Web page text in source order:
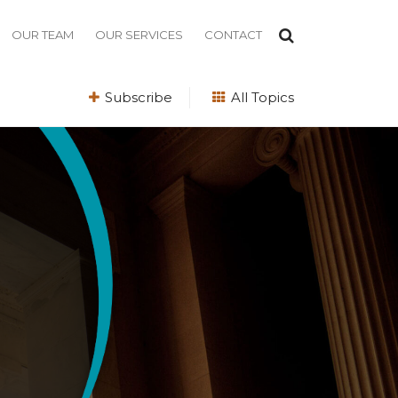
OUR TEAM OUR SERVICES CONTACT
Subscribe All Topics